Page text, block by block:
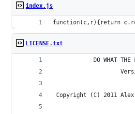
index.js
function(c,r){return
LICENSE.txt
DO WHAT THE
Copyright (C) 2011 Alex